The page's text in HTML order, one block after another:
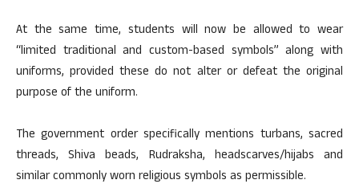
At the same time, students will now be allowed to wear
“limited traditional and custom-based symbols” along with
uniforms, provided these do not alter or defeat the original
purpose of the uniform.
The government order specifically mentions turbans, sacred
threads, Shiva beads, Rudraksha, headscarves/hijabs and
similar commonly worn religious symbols as permissible.